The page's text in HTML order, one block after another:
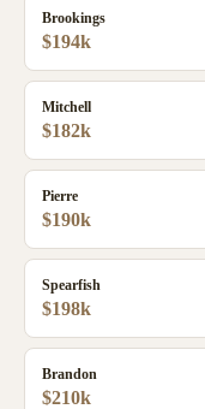
Brookings
$194k
Mitchell
$182k
Pierre
$190k
Spearfish
$198k
Brandon
$210k